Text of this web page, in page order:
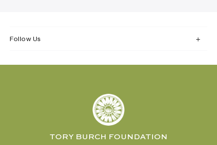
Follow Us
TORY BURCH FOUNDATION